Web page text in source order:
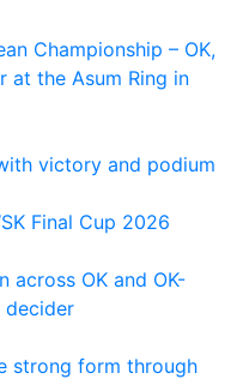
Championship – OK,
at the Asum Ring in
victory and podium
Final Cup 2026
across OK and OK-
decider
strong form through